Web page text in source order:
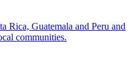
Rica, Guatemala and Peru and
communities.